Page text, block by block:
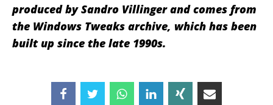
produced by Sandro Villinger and comes from
the Windows Tweaks archive, which has been
built up since the late 1990s.